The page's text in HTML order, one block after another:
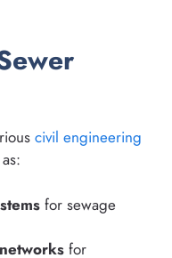
civil engineering
for sewage
for